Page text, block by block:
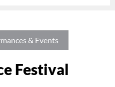
& Events
Festival